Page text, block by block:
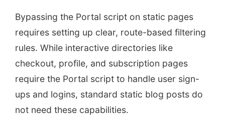
Bypassing the Portal script on static pages
requires setting up clear, route-based filtering
rules. While interactive directories like
checkout, profile, and subscription pages
require the Portal script to handle user sign-
ups and logins, standard static blog posts do
not need these capabilities.